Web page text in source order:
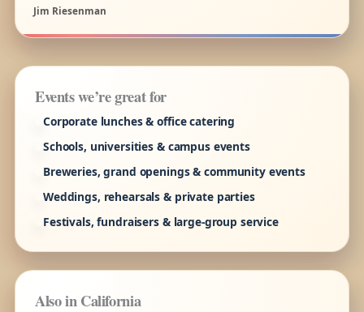
Jim Riesenman
Events we’re great for
Corporate lunches & office catering
Schools, universities & campus events
Breweries, grand openings & community events
Weddings, rehearsals & private parties
Festivals, fundraisers & large-group service
Also in California